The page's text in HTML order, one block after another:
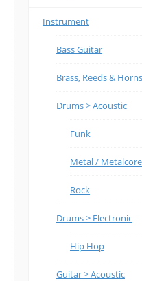
Instrument
Bass Guitar
Brass, Reeds & Horns
Drums > Acoustic
Funk
Metal / Metalcore
Rock
Drums > Electronic
Hip Hop
Guitar > Acoustic